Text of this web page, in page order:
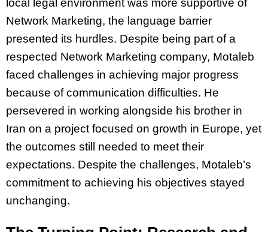
local legal environment was more supportive of
Network Marketing, the language barrier
presented its hurdles. Despite being part of a
respected Network Marketing company, Motaleb
faced challenges in achieving major progress
because of communication difficulties. He
persevered in working alongside his brother in
Iran on a project focused on growth in Europe, yet
the outcomes still needed to meet their
expectations. Despite the challenges, Motaleb’s
commitment to achieving his objectives stayed
unchanging.